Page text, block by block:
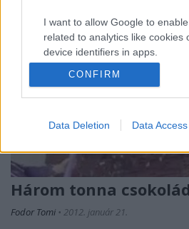
I want to allow Google to
related to analytics like cookies
device identifiers in apps.
I want to allow Google to enable
related to functionality of the
I want to allow Google to
I want to allow Google to enable
related to security, including
functionality and fraud
user protection.
CONFIRM
Data Deletion Data Access
Három tonna
Fodor Tomi • 2012. január 21.